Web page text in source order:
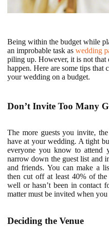
Being within the budget while
an improbable task as wedding
piling up. However, it is not
happen. Here are some tips that
your wedding on a budget.
Don’t Invite Too Many
The more guests you invite,
have at your wedding. A tight
everyone you know to attend
narrow down the guest list and
and friends. You can make a
then cut off at least 40% of
well or hasn’t been in contact
matter must be invited when you
Deciding the Venue